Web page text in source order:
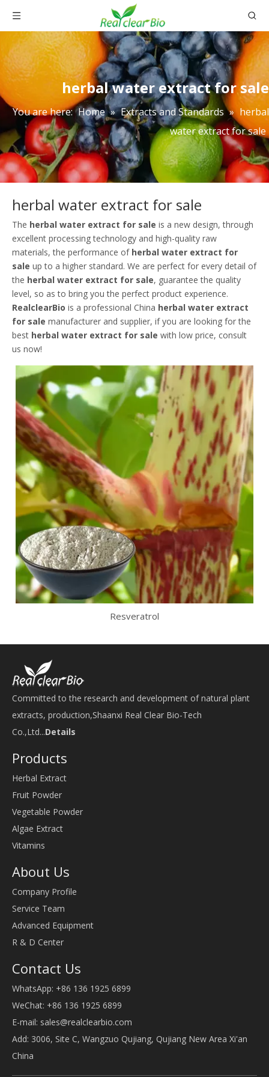
herbal water extract for sale
You are here: Home » Extracts and Standards » herbal
water extract for sale
herbal water extract for sale
The herbal water extract for sale is a new design, through
excellent processing technology and high-quality raw
materials, the performance of herbal water extract for
sale up to a higher standard. We are perfect for every detail of
the herbal water extract for sale, guarantee the quality
level, so as to bring you the perfect product experience.
RealclearBio is a professional China herbal water extract
for sale manufacturer and supplier, if you are looking for the
best herbal water extract for sale with low price, consult
us now!
Resveratrol
Committed to the research and development of natural plant
extracts, production,Shaanxi Real Clear Bio-Tech
Co.,Ltd...Details
Products
Herbal Extract
Fruit Powder
Vegetable Powder
Algae Extract
Vitamins
About Us
Company Profile
Service Team
Advanced Equipment
R & D Center
Contact Us
WhatsApp: +86 136 1925 6899
WeChat: +86 136 1925 6899
E-mail: sales@realclearbio.com
Add: 3006, Site C, Wangzuo Qujiang, Qujiang New Area Xi'an
China